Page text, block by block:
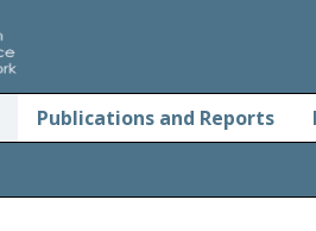
Publications and Reports